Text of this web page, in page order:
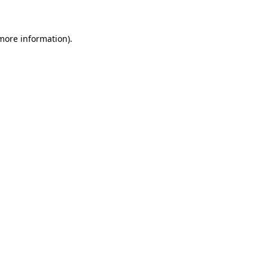
information).